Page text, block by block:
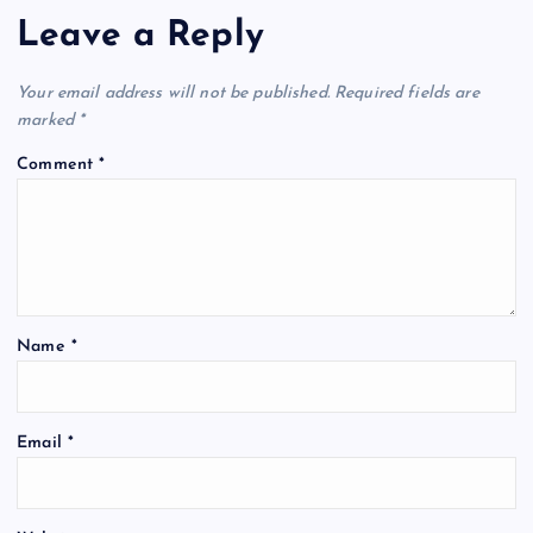
Leave a Reply
Your email address will not be published. Required fields are
marked *
Comment*
Name *
Email *